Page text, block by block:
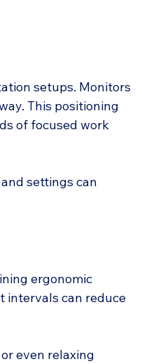
setups. Monitors
This positioning
of focused work
settings can
ergonomic
intervals can reduce
even relaxing